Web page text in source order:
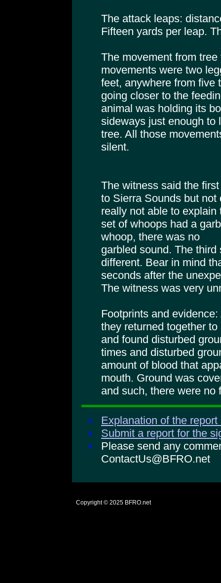
The attack leaps:
Fifteen yards per leap.
The movement from
movements were two
feet, anywhere from five
going closer to the
animal was holding its
sideways just enough to
tree. All those
silent.
The witness said the
to Sierra Sounds but
really not able to
set of whoops had a
whoop, there was no
garbled sound. The
different. Bear in mind
seconds after the
The witness was very
Footprints and
they returned together
and found disturbed
times and disturbed
amount of blood that
mouth. Ground was
and such, there were no
Explanation of the
Submit a report for the
Please send any
ContactUs@BFRO.net
Copyright © 2025 BFRO.net